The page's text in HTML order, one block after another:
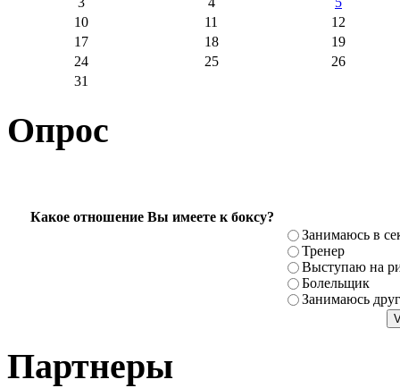
10
11
12
17
18
19
24
25
26
31
Опрос
Какое отношение Вы имеете к боксу?
Занимаюсь в
Тренер
Выступаю на
Болельщик
Занимаюсь
Партнеры